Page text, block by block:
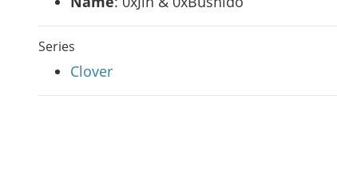
Series
Clover